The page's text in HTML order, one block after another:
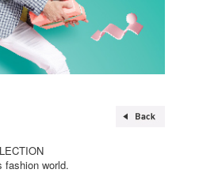
fashion world.